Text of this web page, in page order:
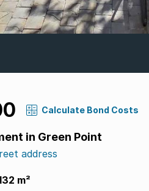
Calculate Bond Costs
in Green Point
address
m²